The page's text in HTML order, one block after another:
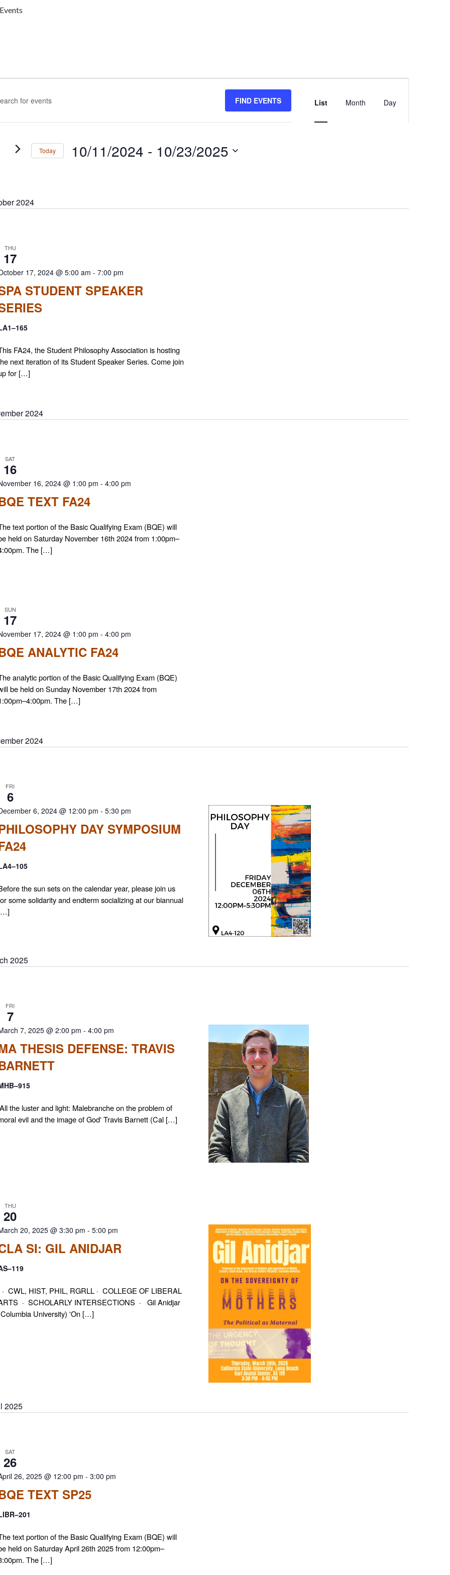
Events
FIND EVENTS
Navigation
List Month Day
Today 10/11/2024 - 10/23/2025
2024
THU
17
STUDENT SPEAKER
17, 2024 @ 5:00 am - 7:00 pm
FA24, the Student Philosophy Association is hosting
next iteration of its Student Speaker Series. Come join
for […]
2024
SAT
16
TEXT FA24
16, 2024 @ 1:00 pm - 4:00 pm
text portion of the Basic Qualifying Exam (BQE) will
held on Saturday November 16th 2024 from 1:00pm–
The […]
SUN
17
ANALYTIC FA24
17, 2024 @ 1:00 pm - 4:00 pm
analytic portion of the Basic Qualifying Exam (BQE)
be held on Sunday November 17th 2024 from
The […]
2024
FRI
6
DAY SYMPOSIUM
6, 2024 @ 12:00 pm - 5:30 pm
the sun sets on the calendar year, please join us
some solidarity and endterm socializing at our biannual
2025
FRI
7
THESIS DEFENSE: TRAVIS
7, 2025 @ 2:00 pm - 4:00 pm
the luster and light: Malebranche on the problem of
evil and the image of God' Travis Barnett (Cal […]
THU
20
SI: GIL ANIDJAR
20, 2025 @ 3:30 pm - 5:00 pm
CWL, HIST, PHIL, RGRLL · COLLEGE OF LIBERAL
· SCHOLARLY INTERSECTIONS · Gil Anidjar
University) 'On […]
2025
SAT
26
TEXT SP25
26, 2025 @ 12:00 pm - 3:00 pm
text portion of the Basic Qualifying Exam (BQE) will
held on Saturday April 26th 2025 from 12:00pm–
The […]